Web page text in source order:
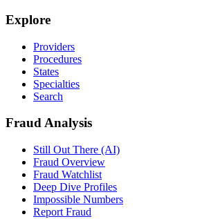
Explore
Providers
Procedures
States
Specialties
Search
Fraud Analysis
Still Out There (AI)
Fraud Overview
Fraud Watchlist
Deep Dive Profiles
Impossible Numbers
Report Fraud